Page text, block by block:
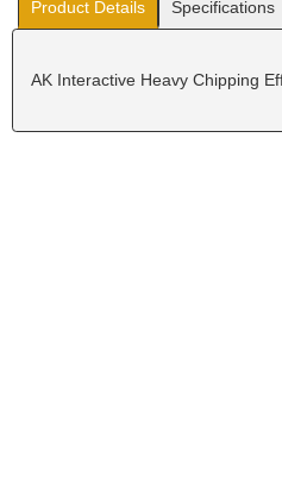
Product Details Specifications
AK Interactive Heavy Chipping